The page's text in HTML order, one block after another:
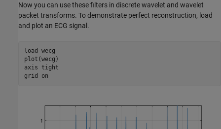
Now you can use these filters in discrete wavelet and wavelet
packet transforms. To demonstrate perfect reconstruction, load
and plot an ECG signal.
load wecg
plot(wecg)
axis tight
grid
on